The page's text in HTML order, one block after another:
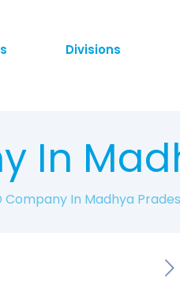
Divisions
In
In Madhya